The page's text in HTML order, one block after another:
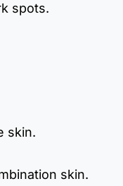
spots.
skin.
skin.